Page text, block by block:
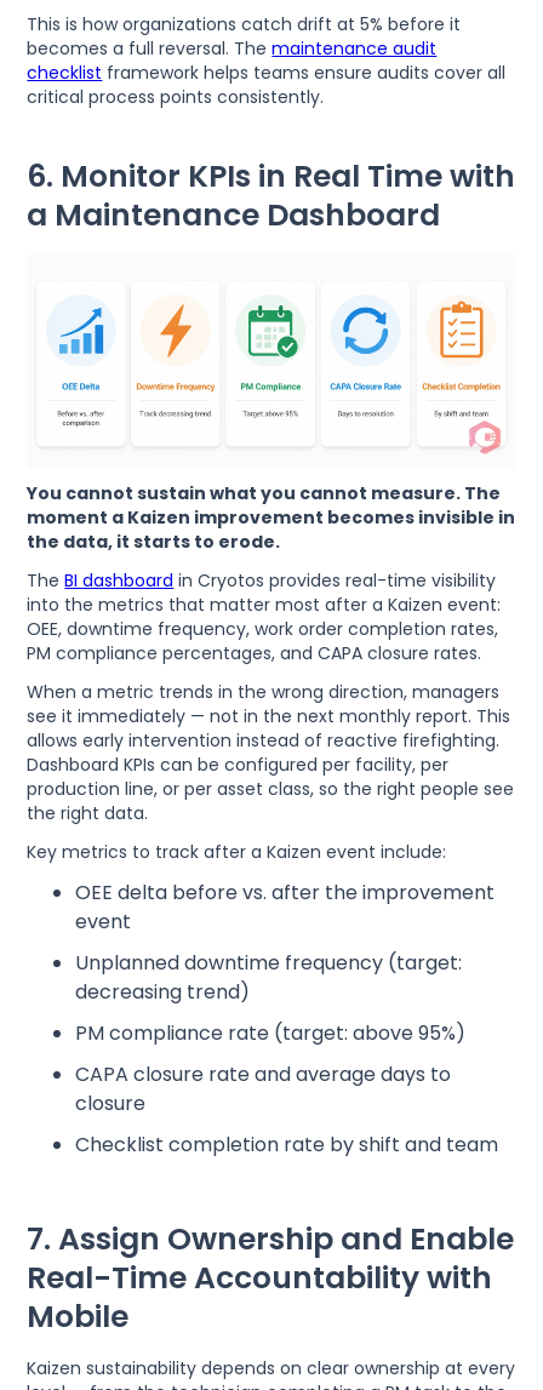
This is how organizations catch drift at 5% before it
becomes a full reversal. Themaintenance audit
checklist framework helps teams ensure audits cover all
critical process points consistently.
6. Monitor KPIs in Real Time with
a Maintenance Dashboard
You cannot sustain what you cannot measure. The
moment a Kaizen improvement becomes invisible in
the data, it starts to erode.
TheBI dashboard in Cryotos provides real-time visibility
into the metrics that matter most after a Kaizen event:
OEE, downtime frequency, work order completion rates,
PM compliance percentages, and CAPA closure rates.
When a metric trends in the wrong direction, managers
see it immediately — not in the next monthly report. This
allows early intervention instead of reactive firefighting.
Dashboard KPIs can be configured per facility, per
production line, or per asset class, so the right people see
the right data.
Key metrics to track after a Kaizen event include:
OEE delta before vs. after the improvement
event
Unplanned downtime frequency (target:
decreasing trend)
PM compliance rate (target: above 95%)
CAPA closure rate and average days to
closure
Checklist completion rate by shift and team
7. Assign Ownership and Enable
Real-Time Accountability with
Mobile
Kaizen sustainability depends on clear ownership at every